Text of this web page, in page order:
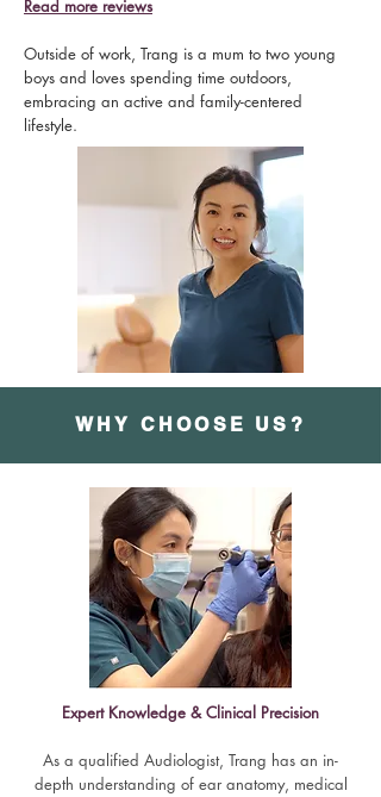
Read more reviews
Outside of work, Trang is a mum to two young
boys and loves spending time outdoors,
embracing an active and family-centered
lifestyle.
WHY CHOOSE US?
Expert Knowledge & Clinical Precision
As a qualified Audiologist, Trang has an in-
depth understanding of ear anatomy, medical